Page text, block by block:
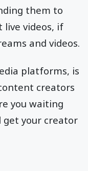
them to
live videos, if
and videos.
platforms, is
creators
you waiting
get your creator